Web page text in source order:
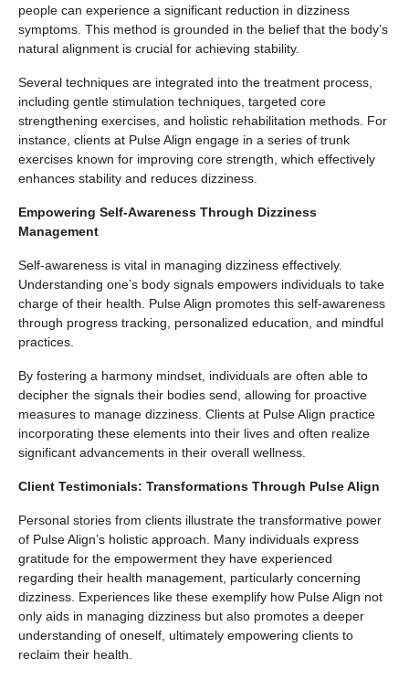
people can experience a significant reduction in dizziness
symptoms. This method is grounded in the belief that the body’s
natural alignment is crucial for achieving stability.
Several techniques are integrated into the treatment process,
including gentle stimulation techniques, targeted core
strengthening exercises, and holistic rehabilitation methods. For
instance, clients at Pulse Align engage in a series of trunk
exercises known for improving core strength, which effectively
enhances stability and reduces dizziness.
Empowering Self-Awareness Through Dizziness
Management
Self-awareness is vital in managing dizziness effectively.
Understanding one’s body signals empowers individuals to take
charge of their health. Pulse Align promotes this self-awareness
through progress tracking, personalized education, and mindful
practices.
By fostering a harmony mindset, individuals are often able to
decipher the signals their bodies send, allowing for proactive
measures to manage dizziness. Clients at Pulse Align practice
incorporating these elements into their lives and often realize
significant advancements in their overall wellness.
Client Testimonials: Transformations Through Pulse Align
Personal stories from clients illustrate the transformative power
of Pulse Align’s holistic approach. Many individuals express
gratitude for the empowerment they have experienced
regarding their health management, particularly concerning
dizziness. Experiences like these exemplify how Pulse Align not
only aids in managing dizziness but also promotes a deeper
understanding of oneself, ultimately empowering clients to
reclaim their health.